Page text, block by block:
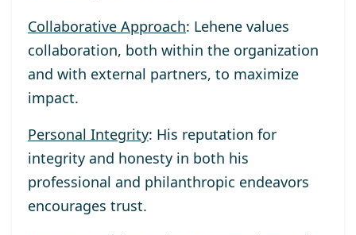
Collaborative Approach: Lehene values
collaboration, both within the organization
and with external partners, to maximize
impact.
Personal Integrity: His reputation for
integrity and honesty in both his
professional and philanthropic endeavors
encourages trust.